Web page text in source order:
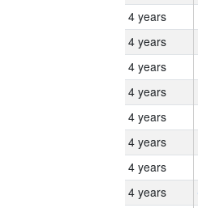
4 years
4 years
4 years
4 years
4 years
4 years
4 years
4 years